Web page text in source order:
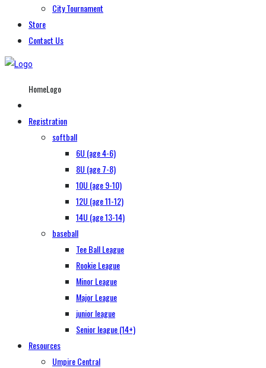
City Tournament
Store
Contact Us
HomeLogo
Registration
softball
6U (age 4-6)
8U (age 7-8)
10U (age 9-10)
12U (age 11-12)
14U (age 13-14)
baseball
Tee Ball League
Rookie League
Minor League
Major League
junior league
Senior league (14+)
Resources
Umpire Central